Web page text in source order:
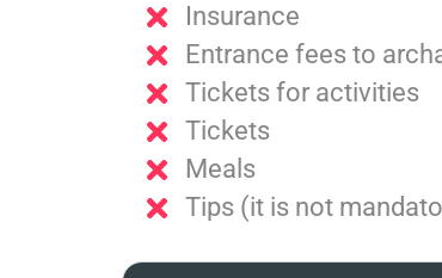
Insurance
Entrance fees to
Tickets for activities
Tickets
Meals
Tips (it is not